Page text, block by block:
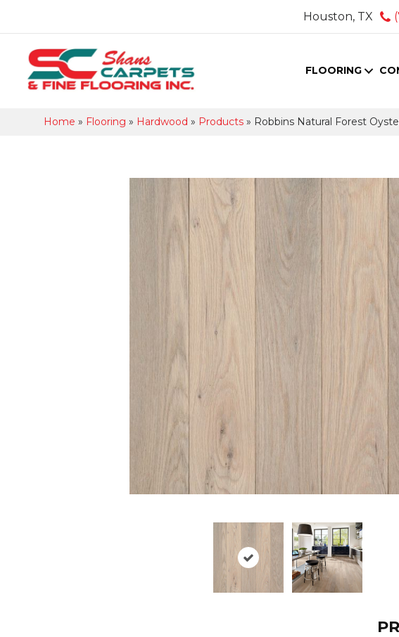
Houston, TX
FLOORING
Home » Flooring » Hardwood » Products » Robbins Natural Forest